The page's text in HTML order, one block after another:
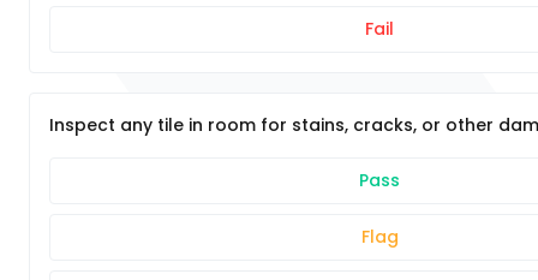
Fail
Inspect any tile in room for stains, cracks, or other
Pass
Flag